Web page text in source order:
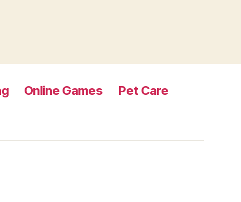
Online Games
Pet Care